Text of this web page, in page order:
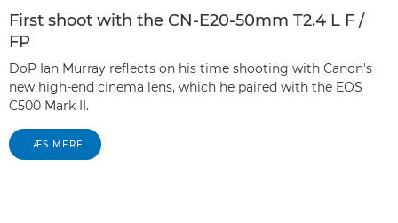
First shoot with the CN-E20-50mm T2.4 L F /
FP
DoP Ian Murray reflects on his time shooting with Canon's
new high-end cinema lens, which he paired with the EOS
C500 Mark II.
LÆS MERE